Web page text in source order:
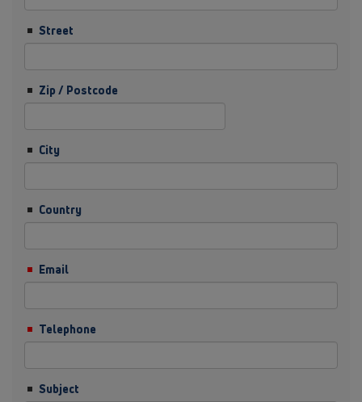
Street
Zip / Postcode
City
Country
Email
Telephone
Subject